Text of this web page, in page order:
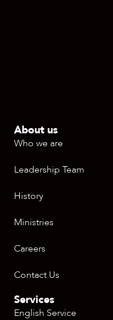
About us
Who we are
Leadership Team
History
Ministries
Careers
Contact Us
Services
English Service